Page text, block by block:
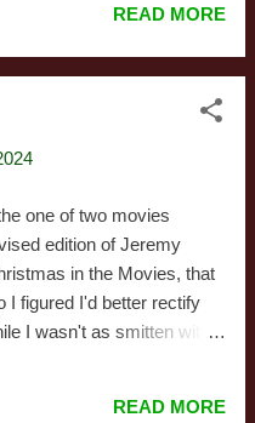
figure's body (and
their way to the
punch. Also, all three
no idea what's up with that
between R.M.N. and the
the male lead in
different relationship with
than those
I linked to. Before we
experienced spoiler-free,
READ MORE
one of two movies
edition of Jeremy
in the Movies, that
I figured I'd better rectify
I wasn't as smitten with
(who also appears in
READ MORE